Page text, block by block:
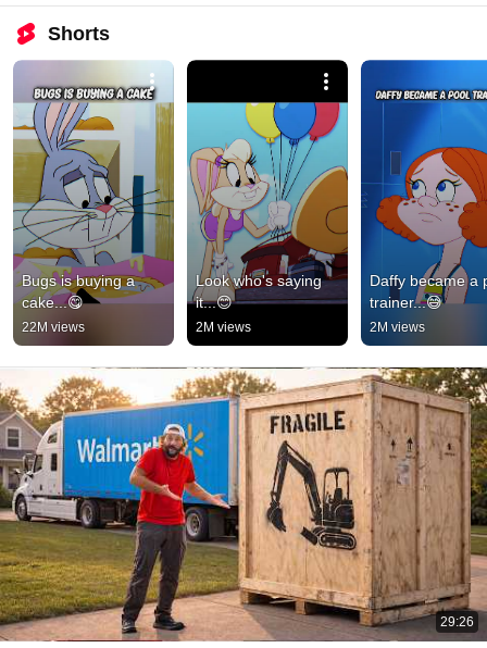
Shorts
Bugs is buying a
cake...😋
22M views
Look who's saying
it...😊
2M views
Daffy became a
trainer...😅
2M views
29:26